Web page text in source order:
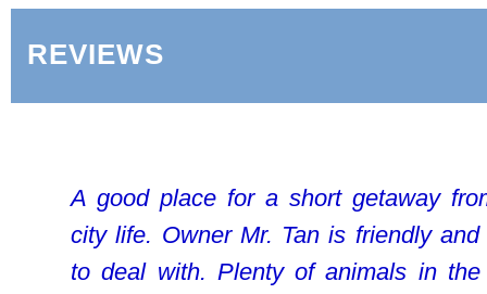
REVIEWS
A good place for a short getaway
city life. Owner Mr. Tan is friendly and
to deal with. Plenty of animals in the